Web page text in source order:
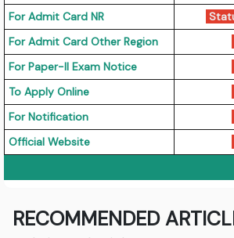
For Admit Card NR
For Admit Card Other Region
For Paper-II Exam Notice
To Apply Online
For Notification
Official Website
RECOMMENDED